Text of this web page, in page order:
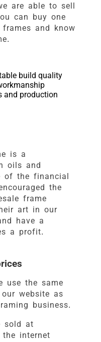
are able to sell
can buy one
and know
build quality
and production
is a
oils and
of the financial
the
frame
art in our
have a
a profit.
use the same
website as
business.
sold at
internet